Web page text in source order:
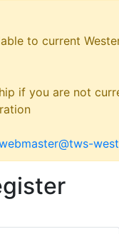
to current
if you are not